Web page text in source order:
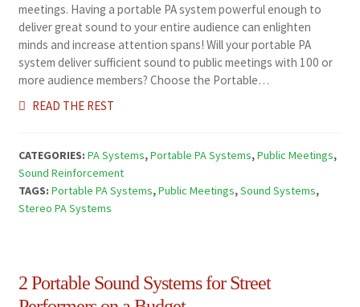
meetings. Having a portable PA system powerful enough to
deliver great sound to your entire audience can enlighten
minds and increase attention spans! Will your portable PA
system deliver sufficient sound to public meetings with 100 or
more audience members? Choose the Portable…
READ THE REST
CATEGORIES: PA Systems,Portable PA Systems,Public Meetings,
Sound Reinforcement
TAGS: Portable PA Systems,Public Meetings,Sound Systems,
Stereo PA Systems
2 Portable Sound Systems for Street